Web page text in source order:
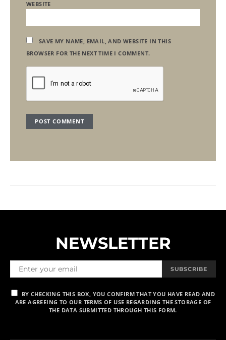
WEBSITE
SAVE MY NAME, EMAIL, AND WEBSITE IN THIS
BROWSER FOR THE NEXT TIME I COMMENT.
NEWSLETTER
SUBSCRIBE
BY CHECKING THIS BOX, YOU CONFIRM THAT YOU HAVE READ AND
ARE AGREEING TO OUR TERMS OF USE REGARDING THE STORAGE OF
THE DATA SUBMITTED THROUGH THIS FORM.